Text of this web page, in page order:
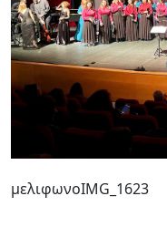
μελιφωνοIMG_1623